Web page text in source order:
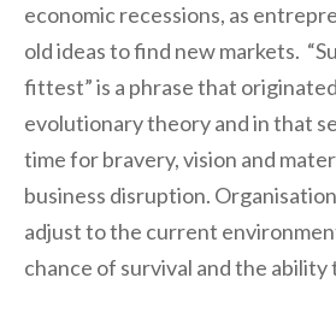
economic recessions, as
old ideas to find new markets.
fittest” is a phrase that
evolutionary theory and in that
time for bravery, vision and
business disruption.
adjust to the current
chance of survival and the ability